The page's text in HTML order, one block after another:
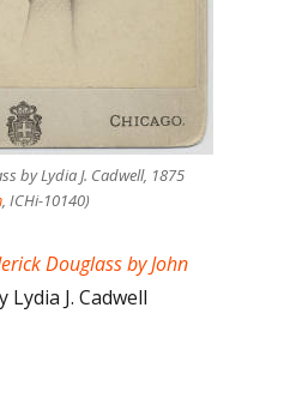
by Lydia J. Cadwell, 1875
, ICHi-10140)
Douglass by John
J. Cadwell